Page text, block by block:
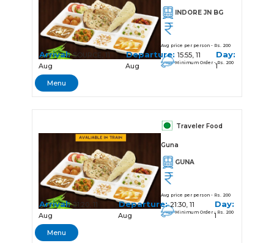
INDORE JN BG
Avg price per person - Rs. 200
Minimum Order - Rs. 200
Arrival:SOURCE, 11
Aug
Departure: 15:55, 11
Aug
Day:
1
Menu
Traveler Food
Guna
GUNA
Avg price per person - Rs. 200
Minimum Order - Rs. 200
Arrival:21:20, 11
Aug
Departure:21:30, 11
Aug
Day:
1
Menu